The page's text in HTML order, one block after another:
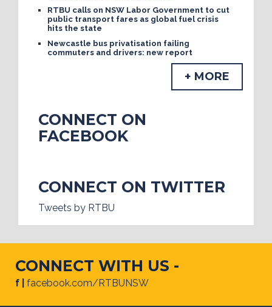
RTBU calls on NSW Labor Government to cut
public transport fares as global fuel crisis
hits the state
Newcastle bus privatisation failing
commuters and drivers: new report
+ MORE
CONNECT ON
FACEBOOK
CONNECT ON TWITTER
Tweets by RTBU
CONNECT WITH US -
f | facebook.com/RTBUNSW